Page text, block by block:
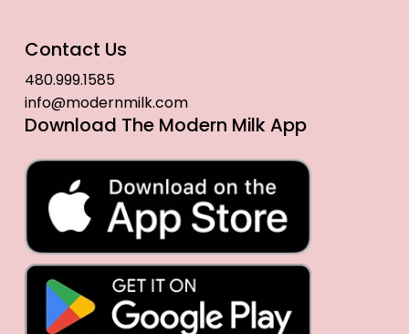
Contact Us
480.999.1585
info@modernmilk.com
Download The Modern Milk App